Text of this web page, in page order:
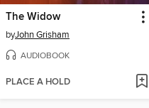
The Widow
byJohn Grisham
AUDIOBOOK
PLACE A HOLD